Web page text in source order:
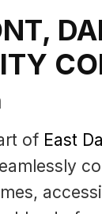
of East